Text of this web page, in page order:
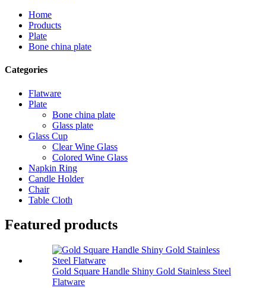
Home
Products
Plate
Bone china plate
Categories
Flatware
Plate
Bone china plate
Glass plate
Glass Cup
Clear Wine Glass
Colored Wine Glass
Napkin Ring
Candle Holder
Chair
Table Cloth
Featured products
Gold Square Handle Shiny Gold Stainless Steel
Flatware